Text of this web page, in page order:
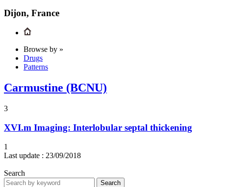
Dijon, France
Browse by »
Drugs
Patterns
Carmustine (BCNU)
3
XVI.m Imaging: Interlobular septal thickening
1
Last update : 23/09/2018
Search
Search